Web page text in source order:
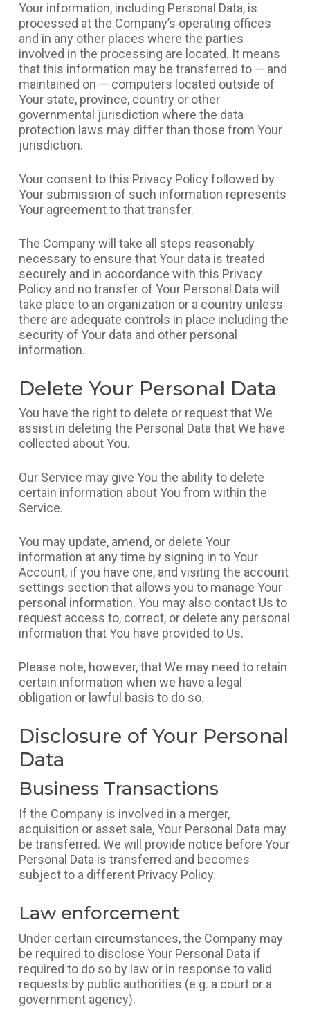
Your information, including Personal Data, is
processed at the Company’s operating offices
and in any other places where the parties
involved in the processing are located. It means
that this information may be transferred to — and
maintained on — computers located outside of
Your state, province, country or other
governmental jurisdiction where the data
protection laws may differ than those from Your
jurisdiction.
Your consent to this Privacy Policy followed by
Your submission of such information represents
Your agreement to that transfer.
The Company will take all steps reasonably
necessary to ensure that Your data is treated
securely and in accordance with this Privacy
Policy and no transfer of Your Personal Data will
take place to an organization or a country unless
there are adequate controls in place including the
security of Your data and other personal
information.
Delete Your Personal Data
You have the right to delete or request that We
assist in deleting the Personal Data that We have
collected about You.
Our Service may give You the ability to delete
certain information about You from within the
Service.
You may update, amend, or delete Your
information at any time by signing in to Your
Account, if you have one, and visiting the account
settings section that allows you to manage Your
personal information. You may also contact Us to
request access to, correct, or delete any personal
information that You have provided to Us.
Please note, however, that We may need to retain
certain information when we have a legal
obligation or lawful basis to do so.
Disclosure of Your Personal
Data
Business Transactions
If the Company is involved in a merger,
acquisition or asset sale, Your Personal Data may
be transferred. We will provide notice before Your
Personal Data is transferred and becomes
subject to a different Privacy Policy.
Law enforcement
Under certain circumstances, the Company may
be required to disclose Your Personal Data if
required to do so by law or in response to valid
requests by public authorities (e.g. a court or a
government agency).